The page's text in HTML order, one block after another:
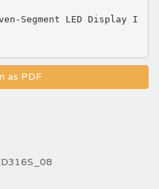
Segment LED Display I
as PDF